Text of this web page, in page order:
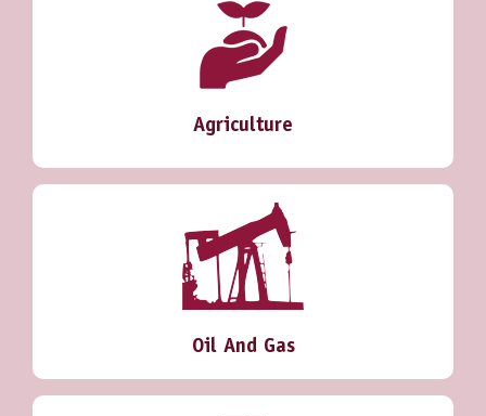
Agriculture
Oil And Gas